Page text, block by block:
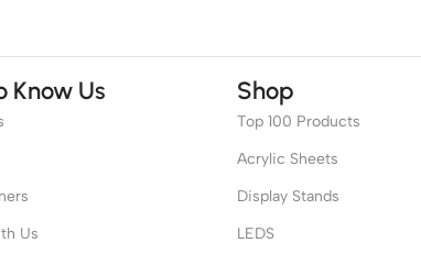
Know Us
Us
Shop
Top 100 Products
Acrylic Sheets
Display Stands
LEDS